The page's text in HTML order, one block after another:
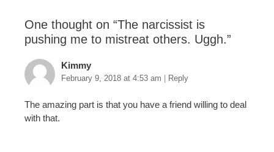
One thought on “The narcissist is
pushing me to mistreat others. Uggh.”
Kimmy
February 9, 2018 at 4:53 am Reply
The amazing part is that you have a friend willing to deal
with that.